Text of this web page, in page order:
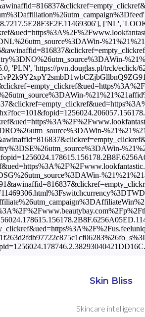
Skin Bliss
Skincare intelligence.